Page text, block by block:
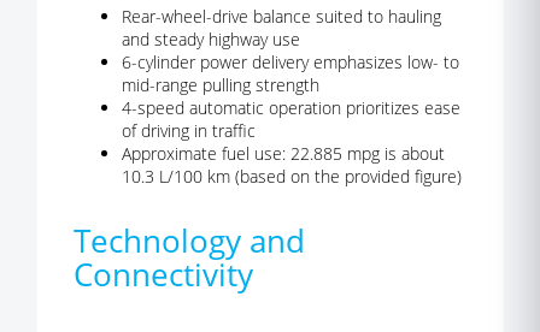
Rear-wheel-drive balance suited to hauling
and steady highway use
6-cylinder power delivery emphasizes low- to
mid-range pulling strength
4-speed automatic operation prioritizes ease
of driving in traffic
Approximate fuel use: 22.885 mpg is about
10.3 L/100 km (based on the provided figure)
Technology and
Connectivity